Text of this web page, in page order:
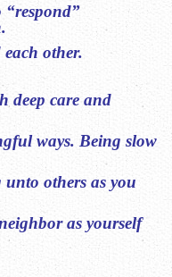
“respond”
other.
deep care and
ways. Being slow
others as you
as yourself